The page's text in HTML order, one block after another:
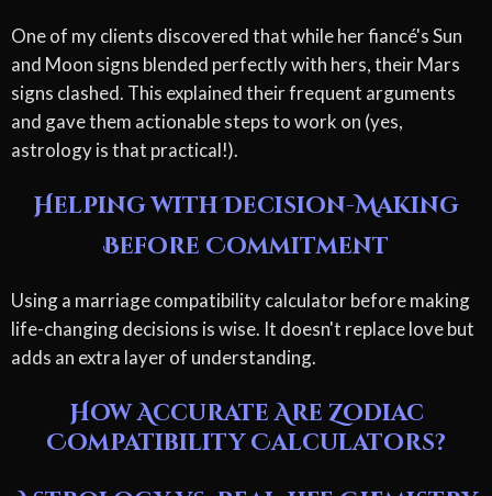
One of my clients discovered that while her fiancé's Sun
and Moon signs blended perfectly with hers, their Mars
signs clashed. This explained their frequent arguments
and gave them actionable steps to work on (yes,
astrology is that practical!).
Helping with Decision-Making
Before Commitment
Using a marriage compatibility calculator before making
life-changing decisions is wise. It doesn't replace love but
adds an extra layer of understanding.
How Accurate Are Zodiac
Compatibility Calculators?